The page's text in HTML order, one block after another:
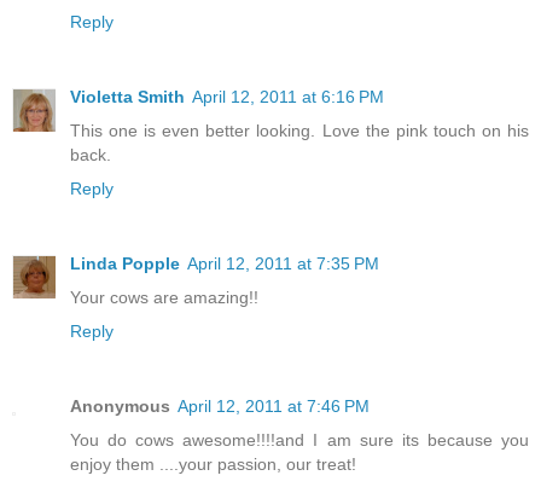
Reply
Violetta Smith April 12, 2011 at 6:16 PM
This one is even better looking. Love the pink touch on his
back.
Reply
Linda Popple April 12, 2011 at 7:35 PM
Your cows are amazing!!
Reply
Anonymous April 12, 2011 at 7:46 PM
You do cows awesome!!!!and I am sure its because you
enjoy them ....your passion, our treat!